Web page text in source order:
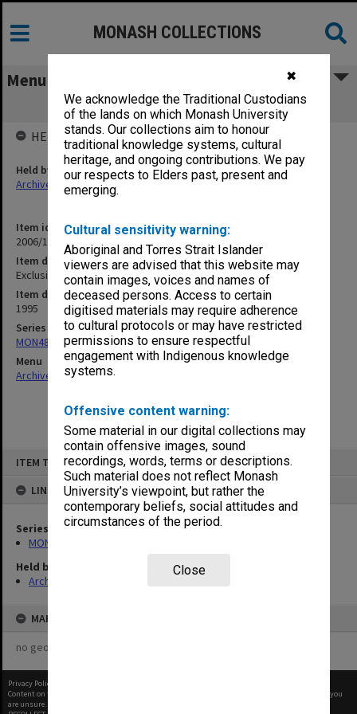
✖
We acknowledge the Traditional Custodians
of the lands on which Monash University
stands. Our collections aim to honour
traditional knowledge systems, cultural
heritage, and ongoing contributions. We pay
our respects to Elders past, present and
emerging.
Cultural sensitivity warning:
Aboriginal and Torres Strait Islander
viewers are advised that this website may
contain images, voices and names of
deceased persons. Access to certain
digitised materials may require adherence
to cultural protocols or may have restricted
permissions to ensure respectful
engagement with Indigenous knowledge
systems.
Offensive content warning:
Some material in our digital collections may
contain offensive images, sound
recordings, words, terms or descriptions.
Such material does not reflect Monash
University’s viewpoint, but rather the
contemporary beliefs, social attitudes and
circumstances of the period.
Close
ITEM TYPE: ITEM
LINKED TO
Series
MON484: Faculty Office subject files
Held by
Archives
MAP
no geotags or polygons yet
MONASH COLLECTIONS
Menu
Exclusions Committee
Item identifier
2006/12 Item 41
Item description
Exclusions Committee
Item date
1995
Series
MON484: Faculty Office subject files
Menu
Archives Collections|
HELD BY
Held by
Archives
Privacy Policy
Content on this site may be subject to Copyright, please
before any reuse if you
are unsure.